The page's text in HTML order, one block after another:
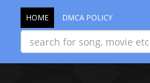
HOME DMCA POLICY